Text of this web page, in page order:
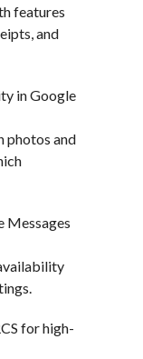
features
and
in Google
photos and
Messages
for high-